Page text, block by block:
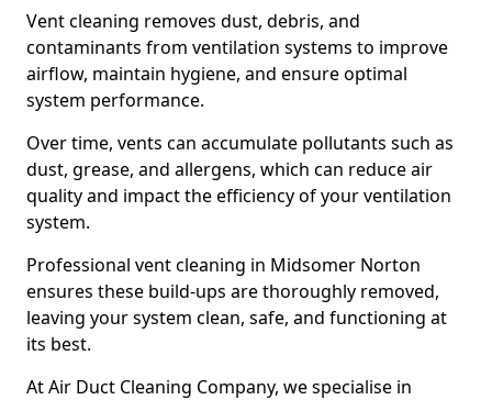
Vent cleaning removes dust, debris, and
contaminants from ventilation systems to improve
airflow, maintain hygiene, and ensure optimal
system performance.
Over time, vents can accumulate pollutants such as
dust, grease, and allergens, which can reduce air
quality and impact the efficiency of your ventilation
system.
Professional vent cleaning in Midsomer Norton
ensures these build-ups are thoroughly removed,
leaving your system clean, safe, and functioning at
its best.
At Air Duct Cleaning Company, we specialise in